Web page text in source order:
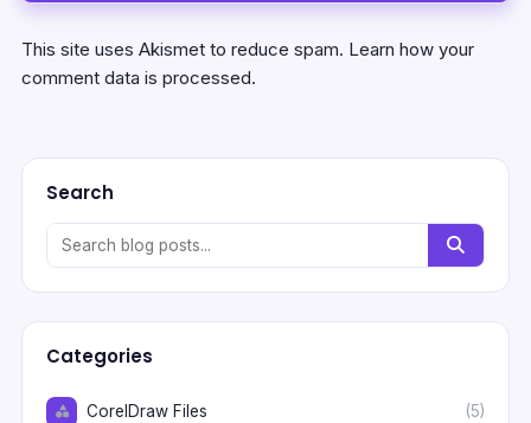
This site uses Akismet to reduce spam. Learn how your
comment data is processed.
Search
Categories
CorelDraw Files (5)